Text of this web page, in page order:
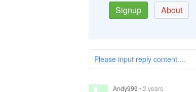
Signup
About
Please input reply content ...
Andy999 •2 years